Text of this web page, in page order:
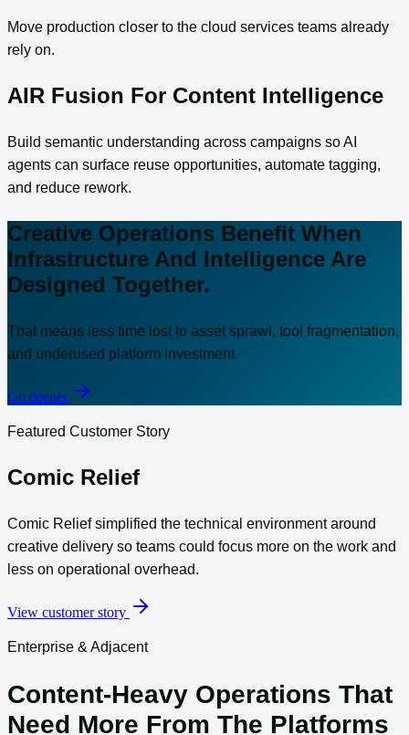
Move production closer to the cloud services teams already
rely on.
AIR Fusion For Content Intelligence
Build semantic understanding across campaigns so AI
agents can surface reuse opportunities, automate tagging,
and reduce rework.
Creative Operations Benefit When
Infrastructure And Intelligence Are
Designed Together.
That means less time lost to asset sprawl, tool fragmentation,
and underused platform investment.
Go deeper
Featured Customer Story
Comic Relief
Comic Relief simplified the technical environment around
creative delivery so teams could focus more on the work and
less on operational overhead.
View customer story
Enterprise & Adjacent
Content-Heavy Operations That
Need More From The Platforms